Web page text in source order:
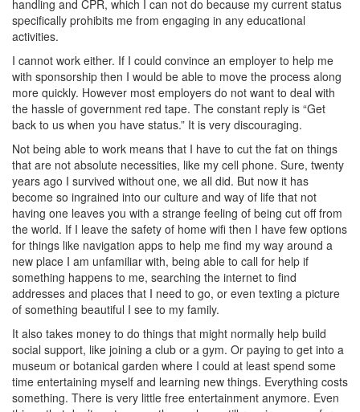
handling and CPR, which I can not do because my current status
specifically prohibits me from engaging in any educational
activities.
I cannot work either. If I could convince an employer to help me
with sponsorship then I would be able to move the process along
more quickly. However most employers do not want to deal with
the hassle of government red tape. The constant reply is “Get
back to us when you have status.” It is very discouraging.
Not being able to work means that I have to cut the fat on things
that are not absolute necessities, like my cell phone. Sure, twenty
years ago I survived without one, we all did. But now it has
become so ingrained into our culture and way of life that not
having one leaves you with a strange feeling of being cut off from
the world. If I leave the safety of home wifi then I have few options
for things like navigation apps to help me find my way around a
new place I am unfamiliar with, being able to call for help if
something happens to me, searching the internet to find
addresses and places that I need to go, or even texting a picture
of something beautiful I see to my family.
It also takes money to do things that might normally help build
social support, like joining a club or a gym. Or paying to get into a
museum or botanical garden where I could at least spend some
time entertaining myself and learning new things. Everything costs
something. There is very little free entertainment anymore. Even